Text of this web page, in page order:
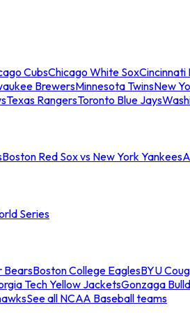
CubsChicago White SoxCincinnati
BrewersMinnesota TwinsNew
Texas RangersToronto Blue Jays
Boston Red Sox vs New York Yankees
Series
BearsBoston College EaglesBYU
Tech Yellow JacketsGonzaga
See all NCAA Baseball teams